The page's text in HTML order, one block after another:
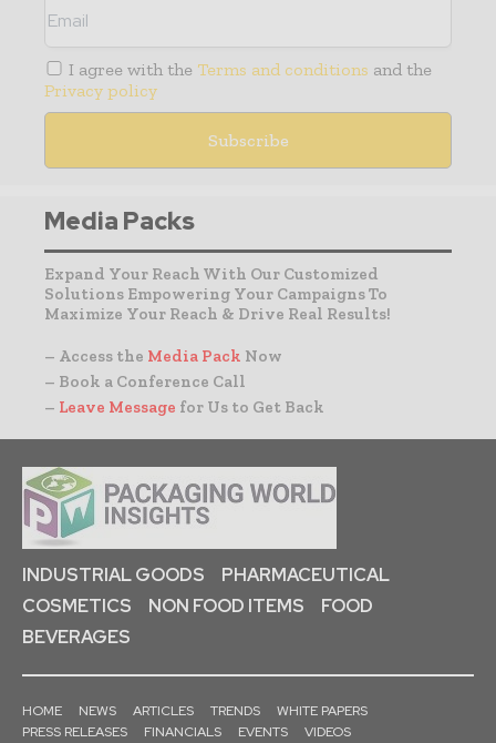
I agree with the Terms and conditions and the
Privacy policy
Media Packs
Expand Your Reach With Our Customized
Solutions Empowering Your Campaigns To
Maximize Your Reach & Drive Real Results!
– Access the Media Pack Now
– Book a Conference Call
– Leave Message for Us to Get Back
INDUSTRIAL GOODS
PHARMACEUTICAL
COSMETICS
NON FOOD ITEMS
FOOD
BEVERAGES
HOME NEWS ARTICLES TRENDS
WHITE PAPERS
PRESS RELEASES
FINANCIALS EVENTS VIDEOS